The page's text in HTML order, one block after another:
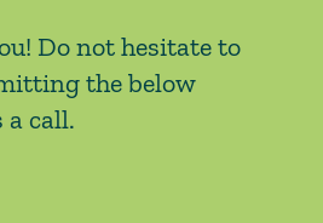
Do not hesitate to
the below
call.